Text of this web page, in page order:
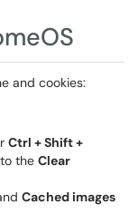
and cookies:
Ctrl + Shift +
the Clear
Cached images